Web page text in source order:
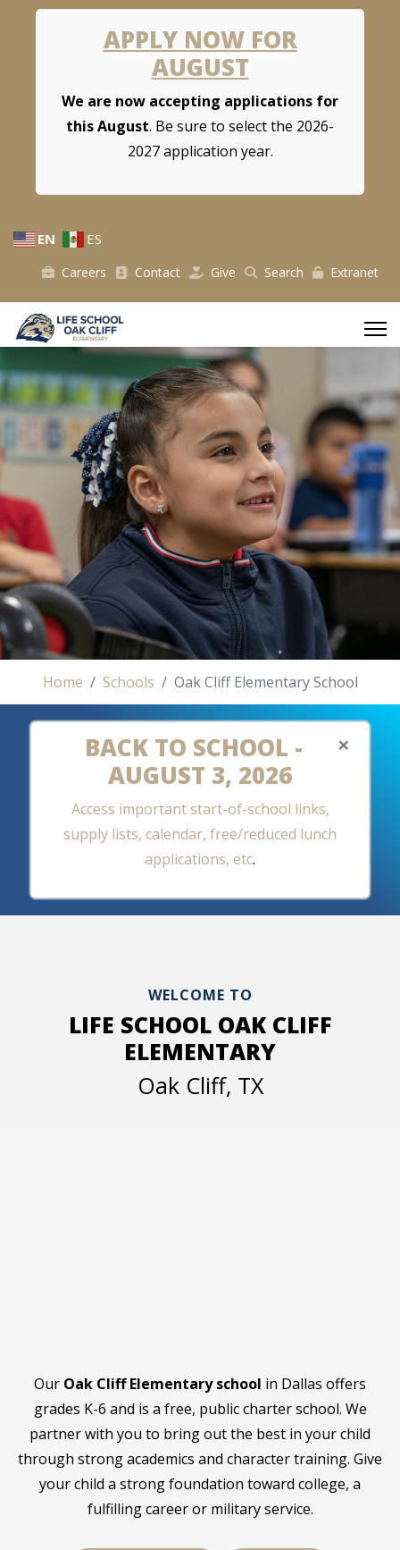
APPLY NOW FOR
AUGUST
We are now accepting applications for
this August. Be sure to select the 2026-
2027 application year.
EN ES
Careers Contact Give Search Extranet
Home Schools Oak Cliff Elementary School
×
BACK TO SCHOOL -
AUGUST 3, 2026
Access important start-of-school links,
supply lists, calendar, free/reduced lunch
applications, etc.
WELCOME TO
LIFE SCHOOL OAK CLIFF
ELEMENTARY
Oak Cliff, TX
Our Oak Cliff Elementary school in Dallas offers
grades K-6 and is a free, public charter school. We
partner with you to bring out the best in your child
through strong academics and character training. Give
your child a strong foundation toward college, a
fulfilling career or military service.